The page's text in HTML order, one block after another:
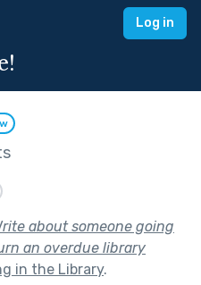
Log in
about someone going
an overdue library
in the Library.